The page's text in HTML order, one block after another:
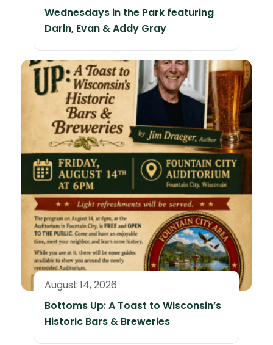
Wednesdays in the Park featuring
Darin, Evan & Addy Gray
August 14, 2026
Bottoms Up: A Toast to Wisconsin’s
Historic Bars & Breweries